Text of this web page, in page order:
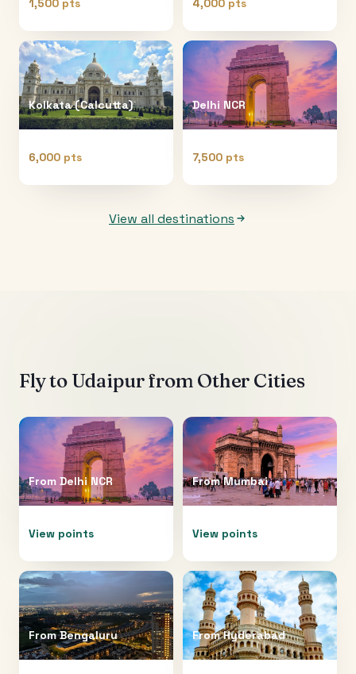
1,500 pts 4,000 pts
Kolkata (Calcutta)
6,000 pts
Delhi NCR
7,500 pts
View all destinations
Fly to Udaipurfrom Other Cities
From Delhi NCR
View points
FromMumbai
View points
FromBengaluru FromHyderabad